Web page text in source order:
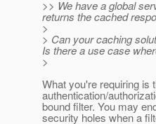
>> We have a global
returns the cached
>
> Can your caching
Is there a use case
>
What you're requiring is
authentication/
bound filter. You may
security holes when a